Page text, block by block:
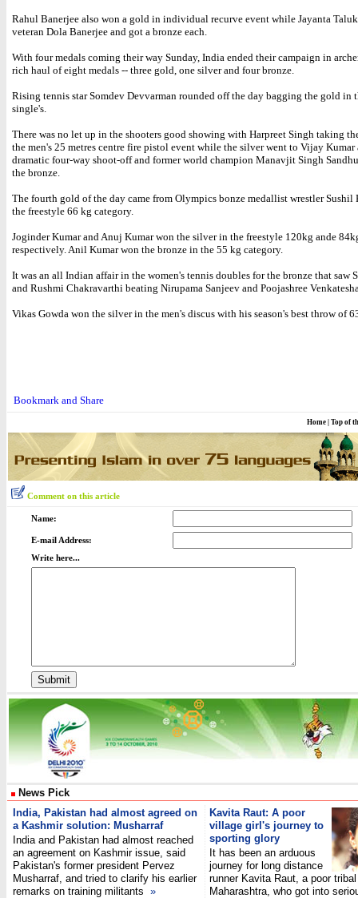
Rahul Banerjee also won a gold in individual recurve event while Jayanta
veteran Dola Banerjee and got a bronze each.
With four medals coming their way Sunday, India ended their campaign in
rich haul of eight medals -- three gold, one silver and four bronze.
Rising tennis star Somdev Devvarman rounded off the day bagging the gold in
single's.
There was no let up in the shooters good showing with Harpreet Singh taking
the men's 25 metres centre fire pistol event while the silver went to Vijay Kumar
dramatic four-way shoot-off and former world champion Manavjit Singh
the bronze.
The fourth gold of the day came from Olympics bonze medallist wrestler Sushil
the freestyle 66 kg category.
Joginder Kumar and Anuj Kumar won the silver in the freestyle 120kg ande
respectively. Anil Kumar won the bronze in the 55 kg category.
It was an all Indian affair in the women's tennis doubles for the bronze that saw
and Rushmi Chakravarthi beating Nirupama Sanjeev and Poojashree
Vikas Gowda won the silver in the men's discus with his season's best throw of
Home Top of
Comment on this article
Name:
E-mail Address:
Write here...
News Pick
India, Pakistan had almost agreed on
a Kashmir solution: Musharraf
India and Pakistan had almost reached
an agreement on Kashmir issue, said
Pakistan's former president Pervez
Musharraf, and tried to clarify his earlier
remarks on training militants »
Kavita Raut: A poor
village girl's journey to
sporting glory
It has been an arduous
journey for long distance
runner Kavita Raut, a poor
Maharashtra, who got into